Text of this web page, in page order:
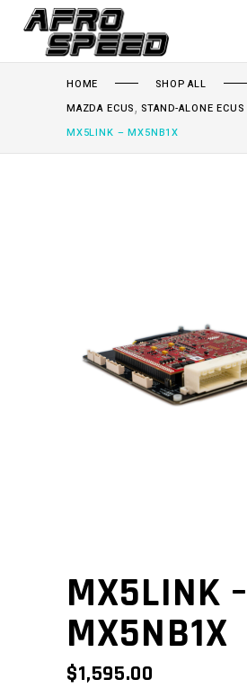
HOME SHOP ALL
MAZDA ECUS, STAND-ALONE ECUS
MX5LINK – MX5NB1X
MX5LINK –
MX5NB1X
$1,595.00